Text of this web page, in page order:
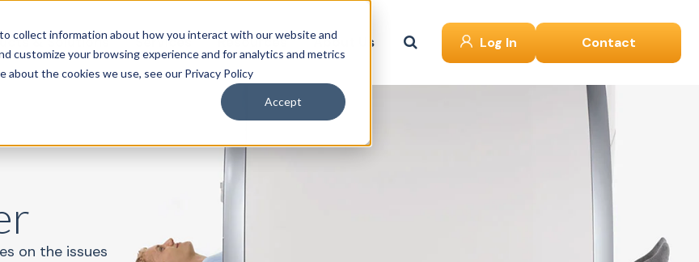
collect information about how you interact with our website and
customize your browsing experience and for analytics and metrics
the cookies we use, see our Privacy Policy
Accept
& Solutions Services Resources About Us Log In Contact
on the issues